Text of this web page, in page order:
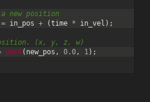
new position
= in_pos + (time * in_vel );
(x, y, z, w)
vec4( new_pos , 0.0, 1);